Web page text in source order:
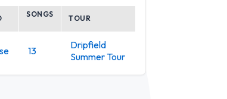
SONGS TOUR
13
Dripfield
Summer Tour